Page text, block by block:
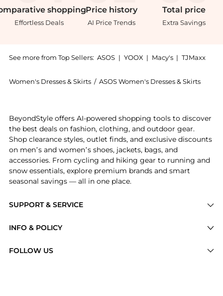
shopping
Effortless Deals
Price history
AI Price Trends
Total price
Extra Savings
See more from Top Sellers: ASOS | YOOX | Macy's | TJMaxx
Women's Dresses & Skirts / ASOS Women's Dresses & Skirts
SUPPORT & SERVICE
Brands
INFO & POLICY
FOLLOW US
BeyondStyle offers AI-powered shopping tools to discover
the best deals on fashion, clothing, and outdoor gear.
Shop clearance styles, outlet finds, and exclusive discounts
on men’s and women’s shoes, jackets, bags, and
accessories. From cycling and hiking gear to running and
snow essentials, explore premium brands and smart
seasonal savings — all in one place.